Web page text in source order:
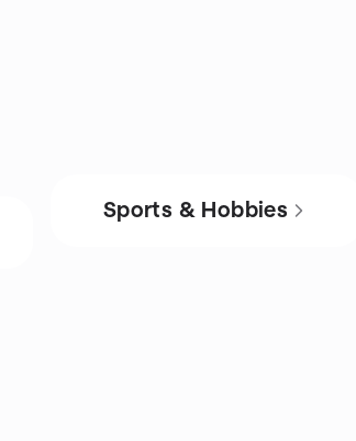
Sports & Hobbies